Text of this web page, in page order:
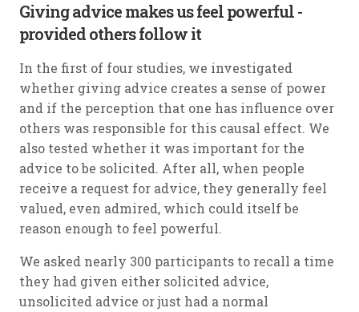
Giving advice makes us feel powerful -
provided others follow it
In the first of four studies, we investigated
whether giving advice creates a sense of power
and if the perception that one has influence over
others was responsible for this causal effect. We
also tested whether it was important for the
advice to be solicited. After all, when people
receive a request for advice, they generally feel
valued, even admired, which could itself be
reason enough to feel powerful.
We asked nearly 300 participants to recall a time
they had given either solicited advice,
unsolicited advice or just had a normal